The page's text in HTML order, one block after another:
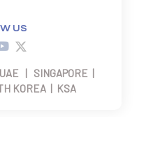
US
| SINGAPORE |
KOREA | KSA